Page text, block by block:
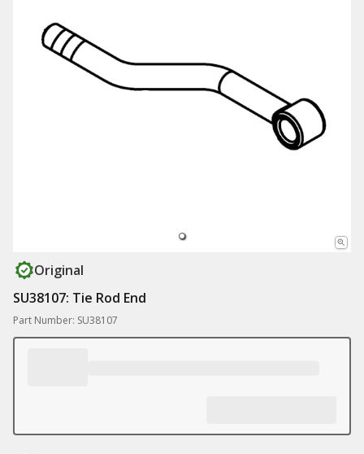
Original
SU38107: Tie Rod End
Part Number: SU38107